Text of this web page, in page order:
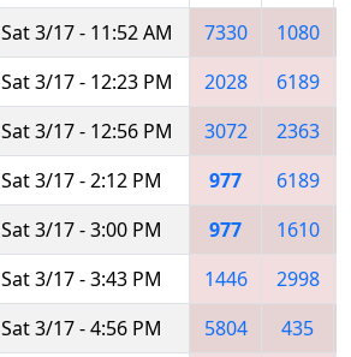
Sat 3/17 - 11:52 AM 7330
1080
Sat 3/17 - 12:23 PM 2028 6189
Sat 3/17 - 12:56 PM 3072 2363
Sat 3/17 - 2:12 PM 977
6189
Sat 3/17 - 3:00 PM 977 1610
Sat 3/17 - 3:43 PM 1446 2998
Sat 3/17 - 4:56 PM 5804
435